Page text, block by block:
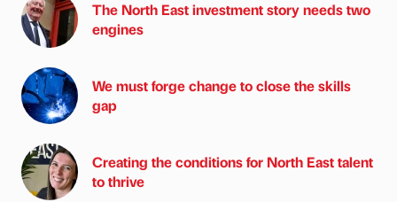
The North East investment story needs two
engines
We must forge change to close the skills
gap
Creating the conditions for North East talent
to thrive